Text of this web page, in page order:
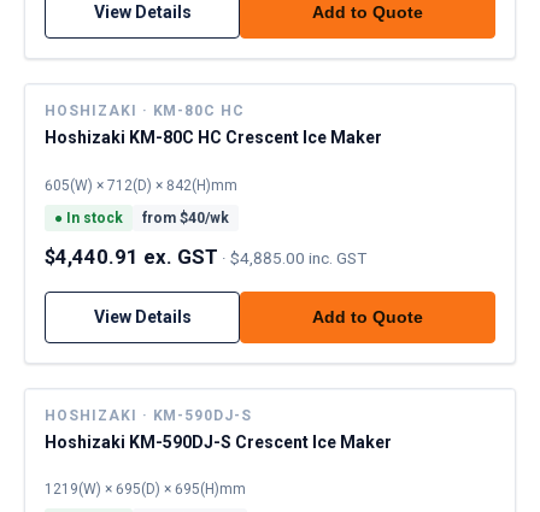
View Details Add to Quote
HOSHIZAKI · KM-80C HC
Hoshizaki KM-80C HC Crescent Ice Maker
605(W) × 712(D) × 842(H)mm
● In stock from $40/wk
$4,440.91 ex. GST · $4,885.00 inc. GST
View Details Add to Quote
HOSHIZAKI · KM-590DJ-S
Hoshizaki KM-590DJ-S Crescent Ice Maker
1219(W) × 695(D) × 695(H)mm